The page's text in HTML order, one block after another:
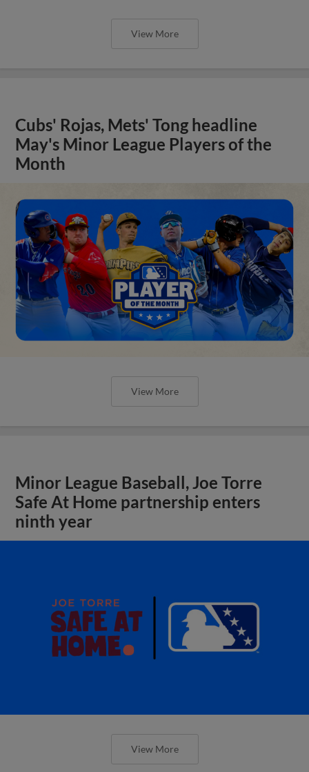
View More
Cubs' Rojas, Mets' Tong headline
May's Minor League Players of the
Month
View More
Minor League Baseball, Joe Torre
Safe At Home partnership enters
ninth year
View More